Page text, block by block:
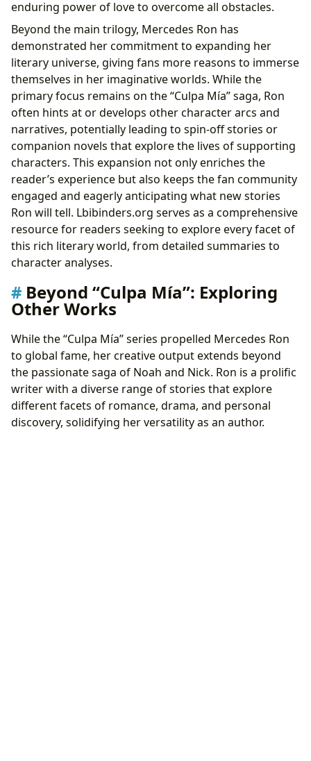
enduring power of love to overcome all obstacles.
Beyond the main trilogy, Mercedes Ron has
demonstrated her commitment to expanding her
literary universe, giving fans more reasons to immerse
themselves in her imaginative worlds. While the
primary focus remains on the “Culpa Mía” saga, Ron
often hints at or develops other character arcs and
narratives, potentially leading to spin-off stories or
companion novels that explore the lives of supporting
characters. This expansion not only enriches the
reader’s experience but also keeps the fan community
engaged and eagerly anticipating what new stories
Ron will tell. Lbibinders.org serves as a comprehensive
resource for readers seeking to explore every facet of
this rich literary world, from detailed summaries to
character analyses.
Beyond “Culpa Mía”: Exploring
Other Works
While the “Culpa Mía” series propelled Mercedes Ron
to global fame, her creative output extends beyond
the passionate saga of Noah and Nick. Ron is a prolific
writer with a diverse range of stories that explore
different facets of romance, drama, and personal
discovery, solidifying her versatility as an author.